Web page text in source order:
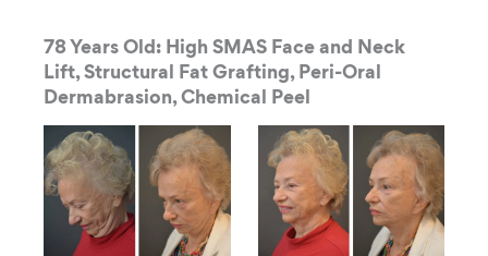
78 Years Old: High SMAS Face and Neck
Lift, Structural Fat Grafting, Peri-Oral
Dermabrasion, Chemical Peel